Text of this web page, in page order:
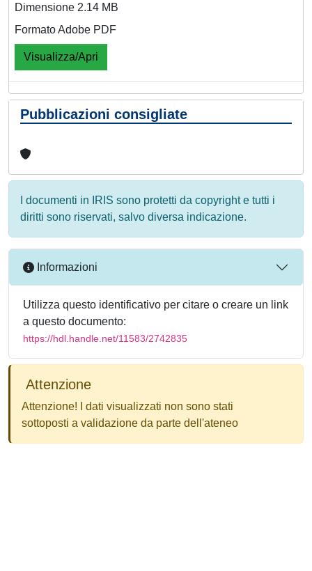
Dimensione 2.14 MB
Formato Adobe PDF
Visualizza/Apri
Pubblicazioni consigliate
I documenti in IRIS sono protetti da copyright e tutti i
diritti sono riservati, salvo diversa indicazione.
Informazioni
Utilizza questo identificativo per citare o creare un link
a questo documento:
https://hdl.handle.net/11583/2742835
Attenzione
Attenzione! I dati visualizzati non sono stati
sottoposti a validazione da parte dell'ateneo